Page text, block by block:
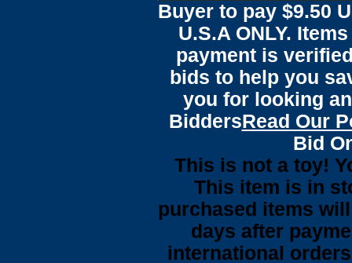
Buyer to pay $9.50
U.S.A ONLY.
payment is
bids to help you
you for looking
BiddersRead Our
Bid
This is not a toy!
This item is in
purchased items
days after
international